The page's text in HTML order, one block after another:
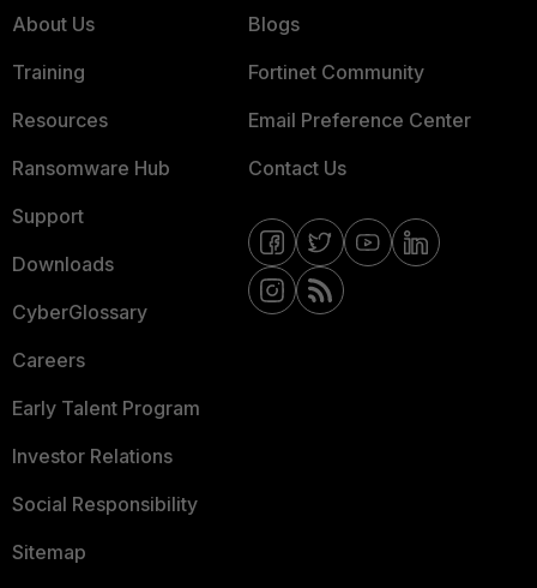
About Us
Training
Resources
Ransomware Hub
Support
Downloads
CyberGlossary
Careers
Early Talent Program
Investor Relations
Social Responsibility
Sitemap
Blogs
Fortinet Community
Email Preference Center
Contact Us